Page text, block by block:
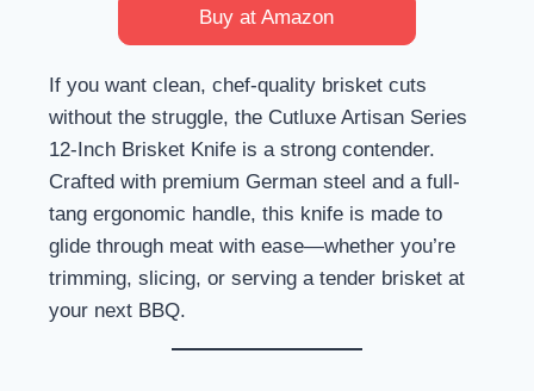
Buy at Amazon
If you want clean, chef-quality brisket cuts
without the struggle, the Cutluxe Artisan Series
12-Inch Brisket Knife is a strong contender.
Crafted with premium German steel and a full-
tang ergonomic handle, this knife is made to
glide through meat with ease—whether you’re
trimming, slicing, or serving a tender brisket at
your next BBQ.